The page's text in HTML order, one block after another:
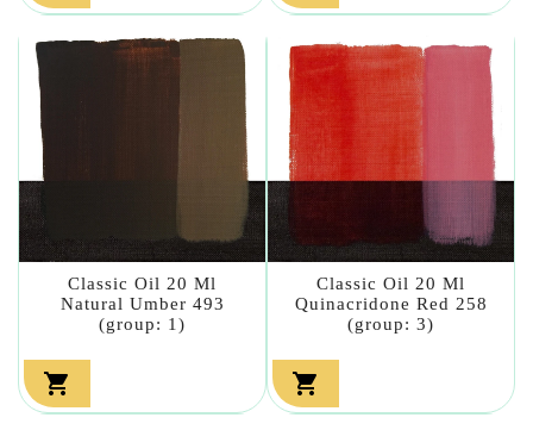
Classic Oil 20 Ml
Natural Umber 493
(group: 1)

Classic Oil 20 Ml
Quinacridone Red 258
(group: 3)
